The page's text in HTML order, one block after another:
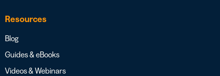
Resources
Blog
Guides & eBooks
Videos & Webinars